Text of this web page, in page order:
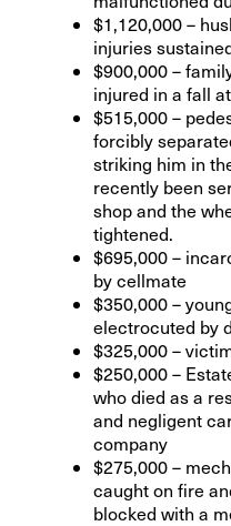
$1,120,000 –
injuries
$900,000 –
injured in a fall
$515,000 –
forcibly
striking him in
recently been
shop and the
tightened.
$695,000 –
by cellmate
$350,000 –
electrocuted by
$325,000 –
$250,000 –
who died as a
and negligent
company
$275,000 –
caught on fire
blocked with a